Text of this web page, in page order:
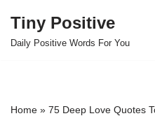
Skip
Tiny Positive
Daily Positive Words For You
Home » 75 Deep Love Quotes